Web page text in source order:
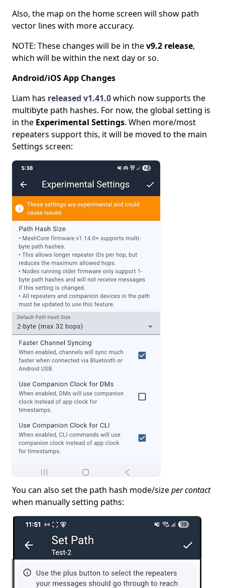
Also, the map on the home screen will show path
vector lines with more accuracy.
NOTE: These changes will be in thev9.2 release,
which will be within the next day or so.
Android/iOS App Changes
Liam has released v1.41.0which now supports the
multibyte path hashes. For now, the global setting is
in the Experimental Settings. When more/most
repeaters support this, it will be moved to the main
Settings screen:
You can also set the path hash mode/sizeper contact
when manually setting paths: